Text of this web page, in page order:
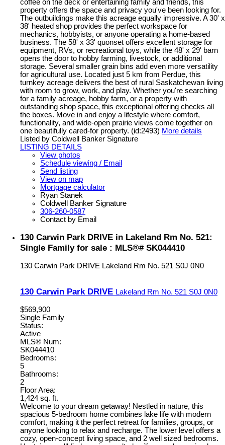
coffee on the deck or entertaining family and friends, this
property offers the space and privacy you've been looking for.
The outbuildings make this acreage equally impressive. A 30' x
38' heated shop provides the perfect workspace for
mechanics, hobbyists, or anyone operating a home-based
business. The 58' x 33' quonset offers excellent storage for
equipment, RVs, or recreational toys, while the 48' x 29' barn
opens the door to hobby farming, livestock, or additional
storage. Several smaller grain bins add even more versatility
for agricultural use. Located just 5 km from Perdue, this
turnkey acreage delivers the best of rural Saskatchewan living
with room to grow, work, and play. Whether you're searching
for a family acreage, hobby farm, or a property with
outstanding shop space, this exceptional offering checks all
the boxes. Move in and enjoy a lifestyle where comfort,
functionality, and wide-open prairie views come together on
one beautifully cared-for property. (id:2493) More details
Listed by Coldwell Banker Signature
LISTING DETAILS
View photos
Schedule viewing / Email
Send listing
View on map
Mortgage calculator
Ryan Stanek
Coldwell Banker Signature
306-260-0587
Contact by Email
130 Carwin Park DRIVE in Lakeland Rm No. 521:
Single Family for sale : MLS®# SK044410
130 Carwin Park DRIVE Lakeland Rm No. 521 S0J 0N0
130 Carwin Park DRIVE Lakeland Rm No. 521 S0J 0N0
$569,900
Single Family
Status:
Active
MLS® Num:
SK044410
Bedrooms:
5
Bathrooms:
2
Floor Area:
1,424 sq. ft.
Welcome to your dream getaway! Nestled in nature, this
spacious 5-bedroom home combines lake life with modern
comfort, making it the perfect retreat for families, groups, or
anyone looking to relax and recharge. The lower level offers a
cozy, open-concept living space, and 2 well sized bedrooms.